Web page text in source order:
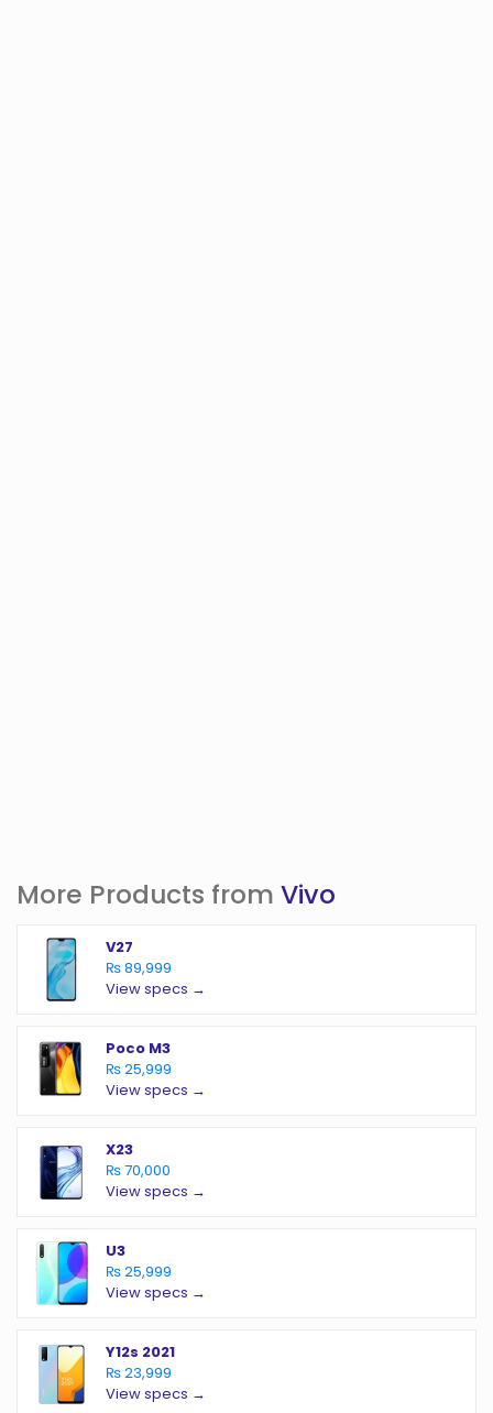
More Products from Vivo
V27
₨ 89,999
View specs →
Poco M3
₨ 25,999
View specs →
X23
₨ 70,000
View specs →
U3
₨ 25,999
View specs →
Y12s 2021
₨ 23,999
View specs →